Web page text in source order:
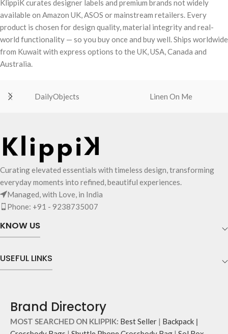
KlippiK curates designer labels and premium brands not widely
available on Amazon UK, ASOS or mainstream retailers. Every
product is chosen for design quality, material integrity and real-
world functionality — so you buy once and buy well. Ships worldwide
from Kuwait with express options to the UK, USA, Canada and
Australia.
DailyObjects Linen On Me
Curating elevated essentials with timeless design, transforming
everyday moments into refined, beautiful experiences.
Managed, with Love, in India
Phone: +91 - 9238735007
KNOW US
USEFUL LINKS
Brand Directory
MOST SEARCHED ON KLIPPIK: Best Seller | Backpack |